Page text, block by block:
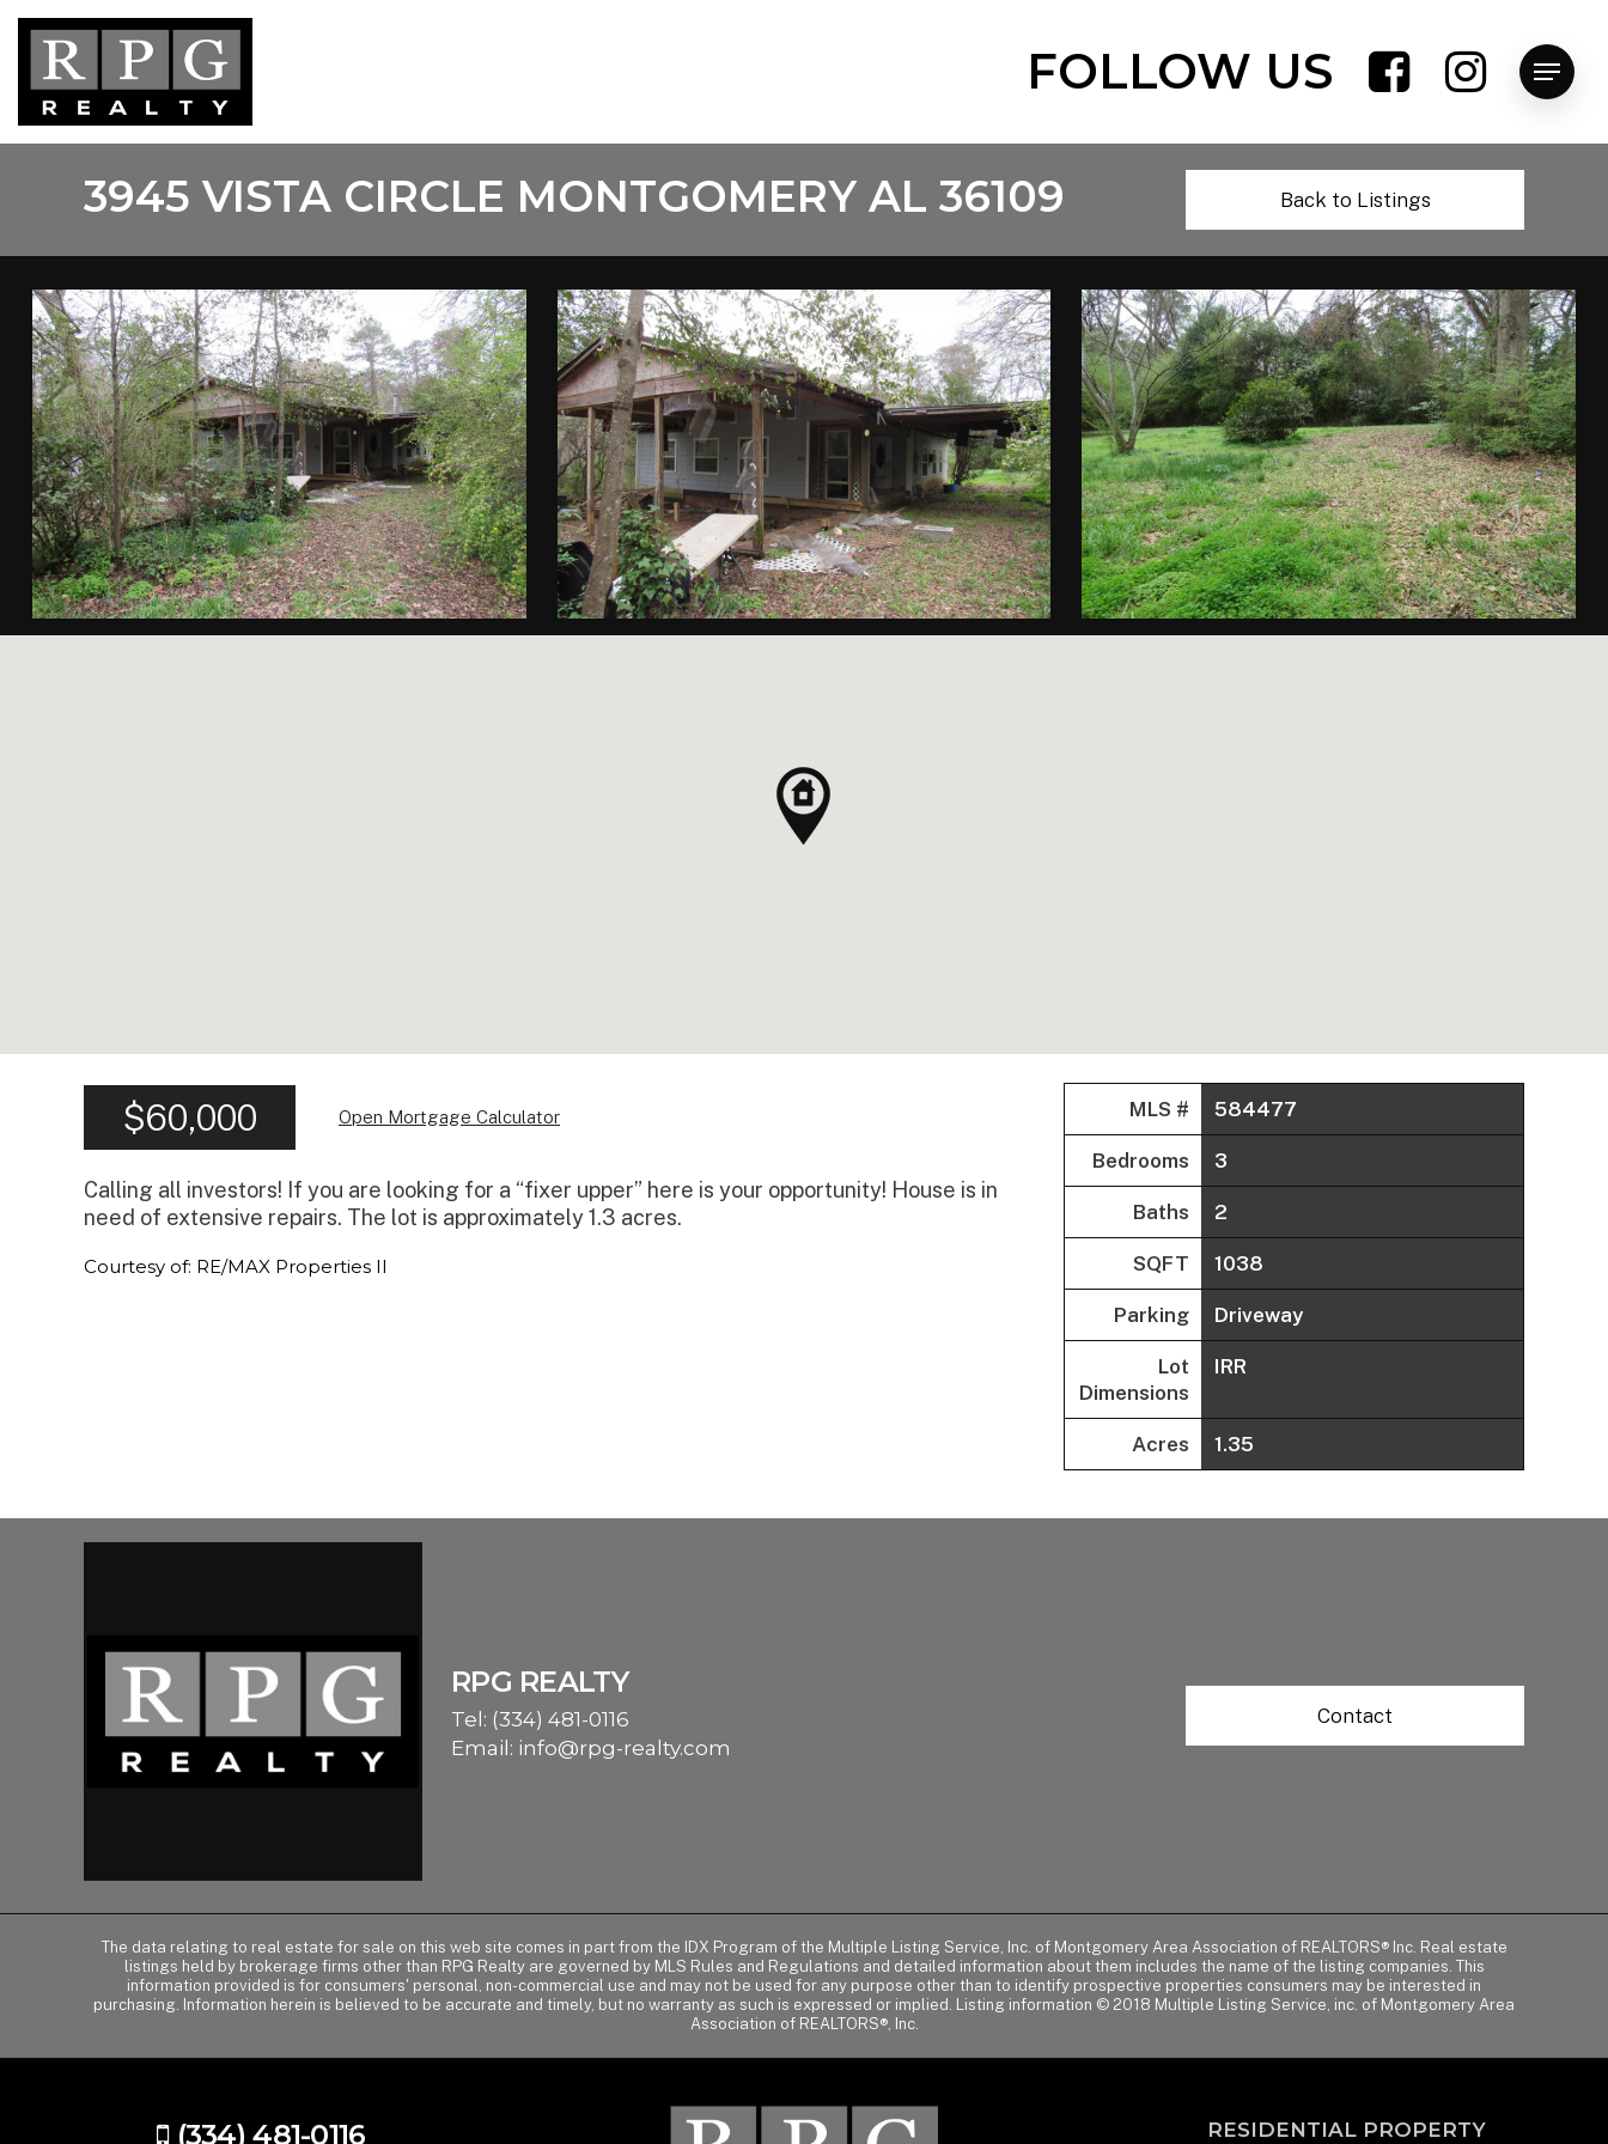
Skip
content
FOLLOW US Menu
3945 VISTA CIRCLE MONTGOMERY AL 36109 Back to Listings
$60,000 Open Mortgage Calculator
Calling all investors! If you are looking for a “fixer upper” here is your opportunity! House is in
need of extensive repairs. The lot is approximately 1.3 acres.
Courtesy of: RE/MAX Properties II
MLS # 584477
Bedrooms 3
Baths 2
SQFT 1038
Parking Driveway
Lot
Dimensions
IRR
Acres 1.35
RPG REALTY
Tel: (334) 481-0116
Email: info@rpg-realty.com
Contact
The data relating to real estate for sale on this web site comes in part from the IDX Program of the Multiple Listing Service, Inc. of Montgomery Area Association of REALTORS® Inc. Real estate
listings held by brokerage firms other than RPG Realty are governed by MLS Rules and Regulations and detailed information about them includes the name of the listing companies. This
information provided is for consumers' personal, non-commercial use and may not be used for any purpose other than to identify prospective properties consumers may be interested in
purchasing. Information herein is believed to be accurate and timely, but no warranty as such is expressed or implied. Listing information © 2018 Multiple Listing Service, inc. of Montgomery Area
Association of REALTORS®, Inc.
(334) 481-0116 RESIDENTIAL PROPERTY